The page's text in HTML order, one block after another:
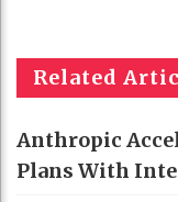
Related
Anthropic
Plans With